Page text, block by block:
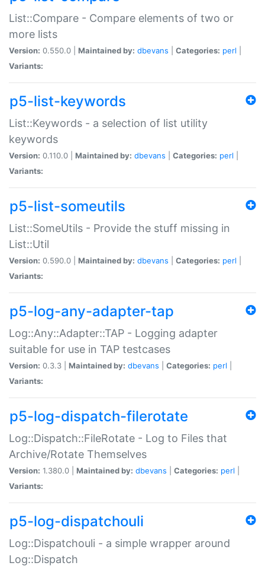
List::Compare - Compare elements of two or
more lists
Version: 0.550.0 | Maintained by: dbevans Categories: perl
Variants:
p5-list-keywords
List::Keywords - a selection of list utility
keywords
Version: 0.110.0 | Maintained by: dbevans Categories: perl
Variants:
p5-list-someutils
List::SomeUtils - Provide the stuff missing in
List::Util
Version: 0.590.0 | Maintained by: dbevans Categories: perl
Variants:
p5-log-any-adapter-tap
Log::Any::Adapter::TAP - Logging adapter
suitable for use in TAP testcases
Version: 0.3.3 | Maintained by: dbevans Categories: perl
Variants:
p5-log-dispatch-filerotate
Log::Dispatch::FileRotate - Log to Files that
Archive/Rotate Themselves
Version: 1.380.0 | Maintained by: dbevans Categories: perl
Variants:
p5-log-dispatchouli
Log::Dispatchouli - a simple wrapper around
Log::Dispatch